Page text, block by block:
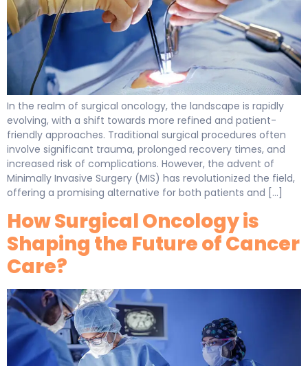
In the realm of surgical oncology, the landscape is rapidly
evolving, with a shift towards more refined and patient-
friendly approaches. Traditional surgical procedures often
involve significant trauma, prolonged recovery times, and
increased risk of complications. However, the advent of
Minimally Invasive Surgery (MIS) has revolutionized the field,
offering a promising alternative for both patients and […]
How Surgical Oncology is
Shaping the Future of Cancer
Care?